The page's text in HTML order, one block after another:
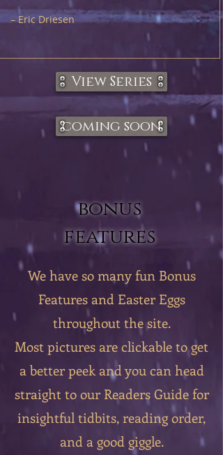
– Eric Driesen
View Series
coming soon
bonus
features
We have so many fun Bonus
Features and Easter Eggs
throughout the site.
Most pictures are clickable to get
a better peek and you can head
straight to our Readers Guide for
insightful tidbits, reading order,
and a good giggle.